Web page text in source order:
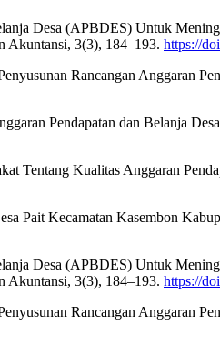
Desa (APBDES) Untuk
Akuntansi, 3(3), 184–193. https://
Rancangan Anggaran
Pendapatan dan Belanja
Tentang Kualitas Anggaran
Pait Kecamatan Kasembon
Desa (APBDES) Untuk
Akuntansi, 3(3), 184–193. https://
Rancangan Anggaran